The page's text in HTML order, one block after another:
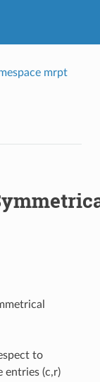
mrpt
to
entries (c,r)